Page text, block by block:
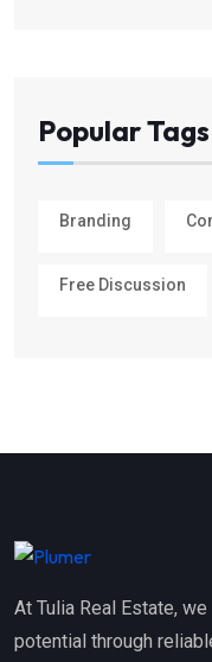
Popular Tags
Branding
Free Discussion
At Tulia Real Estate,
potential through